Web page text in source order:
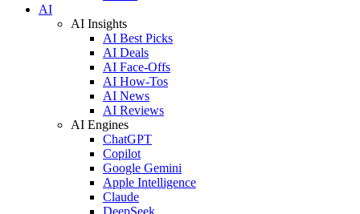
AI
AI Insights
AI Best Picks
AI Deals
AI Face-Offs
AI How-Tos
AI News
AI Reviews
AI Engines
ChatGPT
Copilot
Google Gemini
Apple Intelligence
Claude
DeepSeek